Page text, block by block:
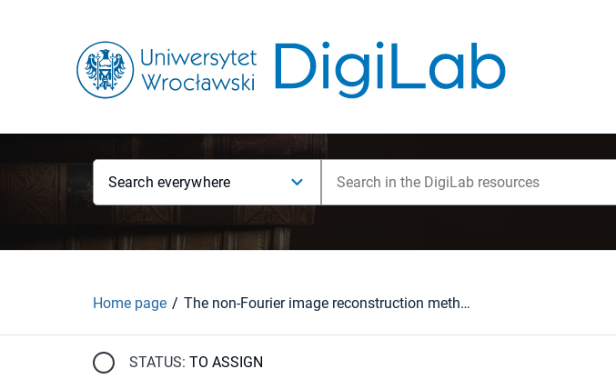
Search everywhere
Home page The non-Fourier image reconstruction method for the STIX instrument
STATUS: TO ASSIGN